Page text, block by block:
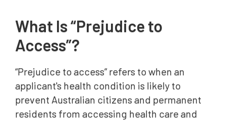
What Is “Prejudice to
Access”?
“Prejudice to access” refers to when an
applicant's health condition is likely to
prevent Australian citizens and permanent
residents from accessing health care and